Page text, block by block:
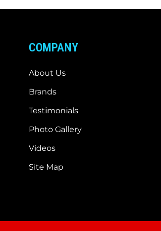
COMPANY
About Us
Brands
Testimonials
Photo Gallery
Videos
Site Map